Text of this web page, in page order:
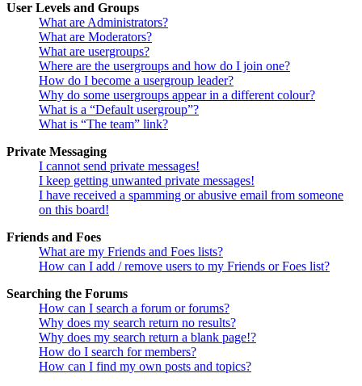
User Levels and Groups
What are Administrators?
What are Moderators?
What are usergroups?
Where are the usergroups and how do I join one?
How do I become a usergroup leader?
Why do some usergroups appear in a different colour?
What is a “Default usergroup”?
What is “The team” link?
Private Messaging
I cannot send private messages!
I keep getting unwanted private messages!
I have received a spamming or abusive email from someone
on this board!
Friends and Foes
What are my Friends and Foes lists?
How can I add / remove users to my Friends or Foes list?
Searching the Forums
How can I search a forum or forums?
Why does my search return no results?
Why does my search return a blank page!?
How do I search for members?
How can I find my own posts and topics?